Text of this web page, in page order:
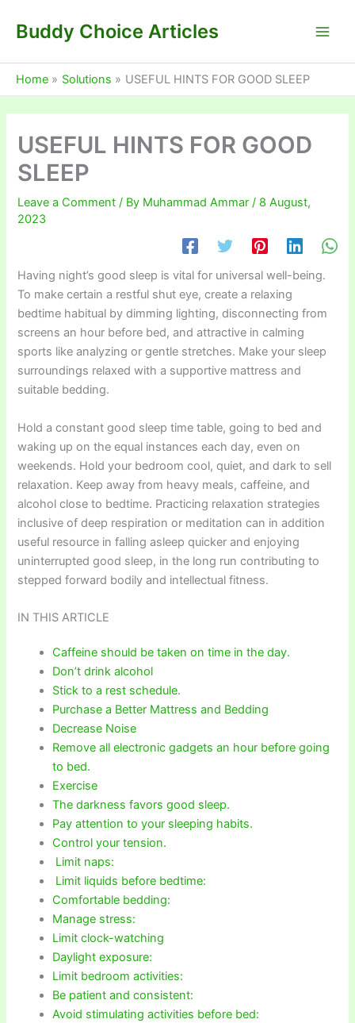
Buddy Choice Articles
Home Solutions USEFUL HINTS FOR GOOD SLEEP
USEFUL HINTS FOR GOOD
SLEEP
Leave a Comment / By Muhammad Ammar/ 8 August,
2023
Having night’s good sleep is vital for universal well-being.
To make certain a restful shut eye, create a relaxing
bedtime habitual by dimming lighting, disconnecting from
screens an hour before bed, and attractive in calming
sports like analyzing or gentle stretches. Make your sleep
surroundings relaxed with a supportive mattress and
suitable bedding.
Hold a constant good sleep time table, going to bed and
waking up on the equal instances each day, even on
weekends. Hold your bedroom cool, quiet, and dark to sell
relaxation. Keep away from heavy meals, caffeine, and
alcohol close to bedtime. Practicing relaxation strategies
inclusive of deep respiration or meditation can in addition
useful resource in falling asleep quicker and enjoying
uninterrupted good sleep, in the long run contributing to
stepped forward bodily and intellectual fitness.
IN THIS ARTICLE
Caffeine should be taken on time in the day.
Don’t drink alcohol
Stick to a rest schedule.
Purchase a Better Mattress and Bedding
Decrease Noise
Remove all electronic gadgets an hour before going
to bed.
Exercise
The darkness favors good sleep.
Pay attention to your sleeping habits.
Control your tension.
Limit naps:
Limit liquids before bedtime:
Comfortable bedding:
Manage stress:
Limit clock-watching
Daylight exposure:
Limit bedroom activities:
Be patient and consistent:
Avoid stimulating activities before bed: